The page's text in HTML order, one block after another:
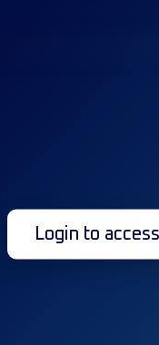
Login to